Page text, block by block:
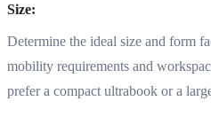
Size:
Determine the ideal size and form
mobility requirements and
prefer a compact ultrabook or a